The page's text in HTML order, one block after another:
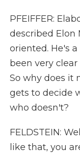
PFEIFFER:
described Elon
oriented. He's
been very
So why does it
gets to decide
who doesn't?
FELDSTEIN:
like that, you